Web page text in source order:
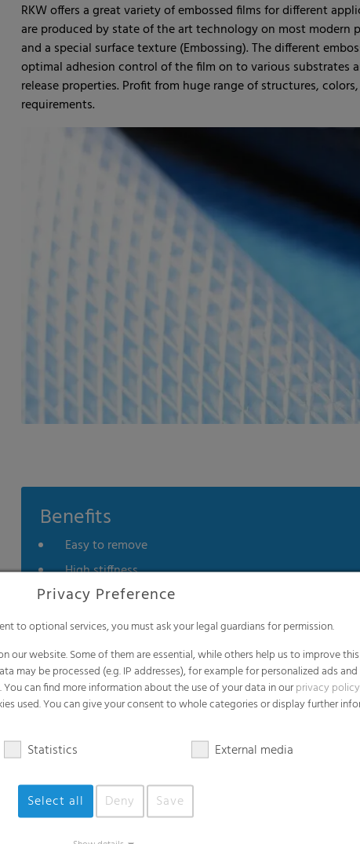
RKW offers a great variety of embossed films for different
are produced by state of the art technology on most modern
and a special surface texture (Embossing). The different
optimal adhesion control of the film on to various substrates
release properties. Profit from huge range of structures,
requirements.
Benefits
Easy to remove
High stiffness
Tailor-made
Recyclable
Applications
Tire industry
Privacy Preference
to optional services, you must ask your legal guardians for permission.
our website. Some of them are essential, while others help us to improve this
may be processed (e.g. IP addresses), for example for personalized ads and
can find more information about the use of your data in ourprivacy policy
used. You can give your consent to whole categories or display further
Statistics External media
Select all Deny Save